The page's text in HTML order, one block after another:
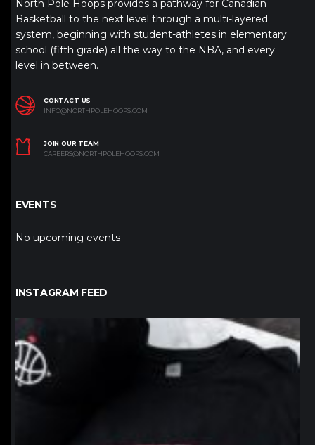
North Pole Hoops provides a pathway for Canadian
Basketball to the next level through a multi-layered
system, beginning with student-athletes in elementary
school (fifth grade) all the way to the NBA, and every
level in between.
CONTACT US
INFO@NORTHPOLEHOOPS.COM
JOIN OUR TEAM
CAREERS@NORTHPOLEHOOPS.COM
EVENTS
No upcoming events
INSTAGRAM FEED
northpolehoops